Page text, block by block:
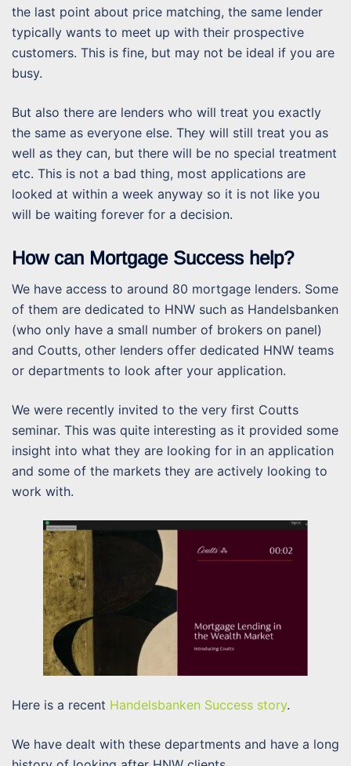
the last point about price matching, the same lender
typically wants to meet up with their prospective
customers. This is fine, but may not be ideal if you are
busy.
But also there are lenders who will treat you exactly
the same as everyone else. They will still treat you as
well as they can, but there will be no special treatment
etc. This is not a bad thing, most applications are
looked at within a week anyway so it is not like you
will be waiting forever for a decision.
How can Mortgage Success help?
We have access to around 80 mortgage lenders. Some
of them are dedicated to HNW such as Handelsbanken
(who only have a small number of brokers on panel)
and Coutts, other lenders offer dedicated HNW teams
or departments to look after your application.
We were recently invited to the very first Coutts
seminar. This was quite interesting as it provided some
insight into what they are looking for in an application
and some of the markets they are actively looking to
work with.
Here is a recent Handelsbanken Success story.
We have dealt with these departments and have a long